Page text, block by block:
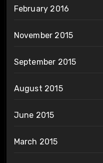
February 2016
November 2015
September 2015
August 2015
June 2015
March 2015